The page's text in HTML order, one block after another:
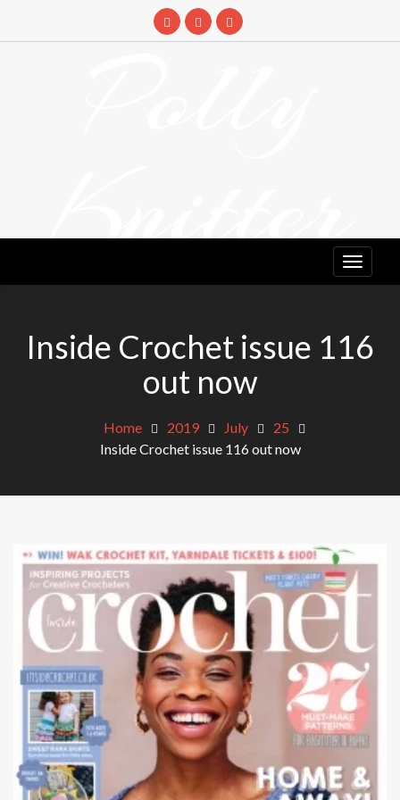
Knitter
Inside Crochet issue 116
out now
Home 2019 July
25
Inside Crochet issue 116 out now